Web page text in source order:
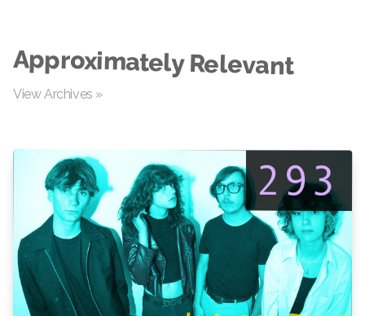
Approximately Relevant
View Archives »